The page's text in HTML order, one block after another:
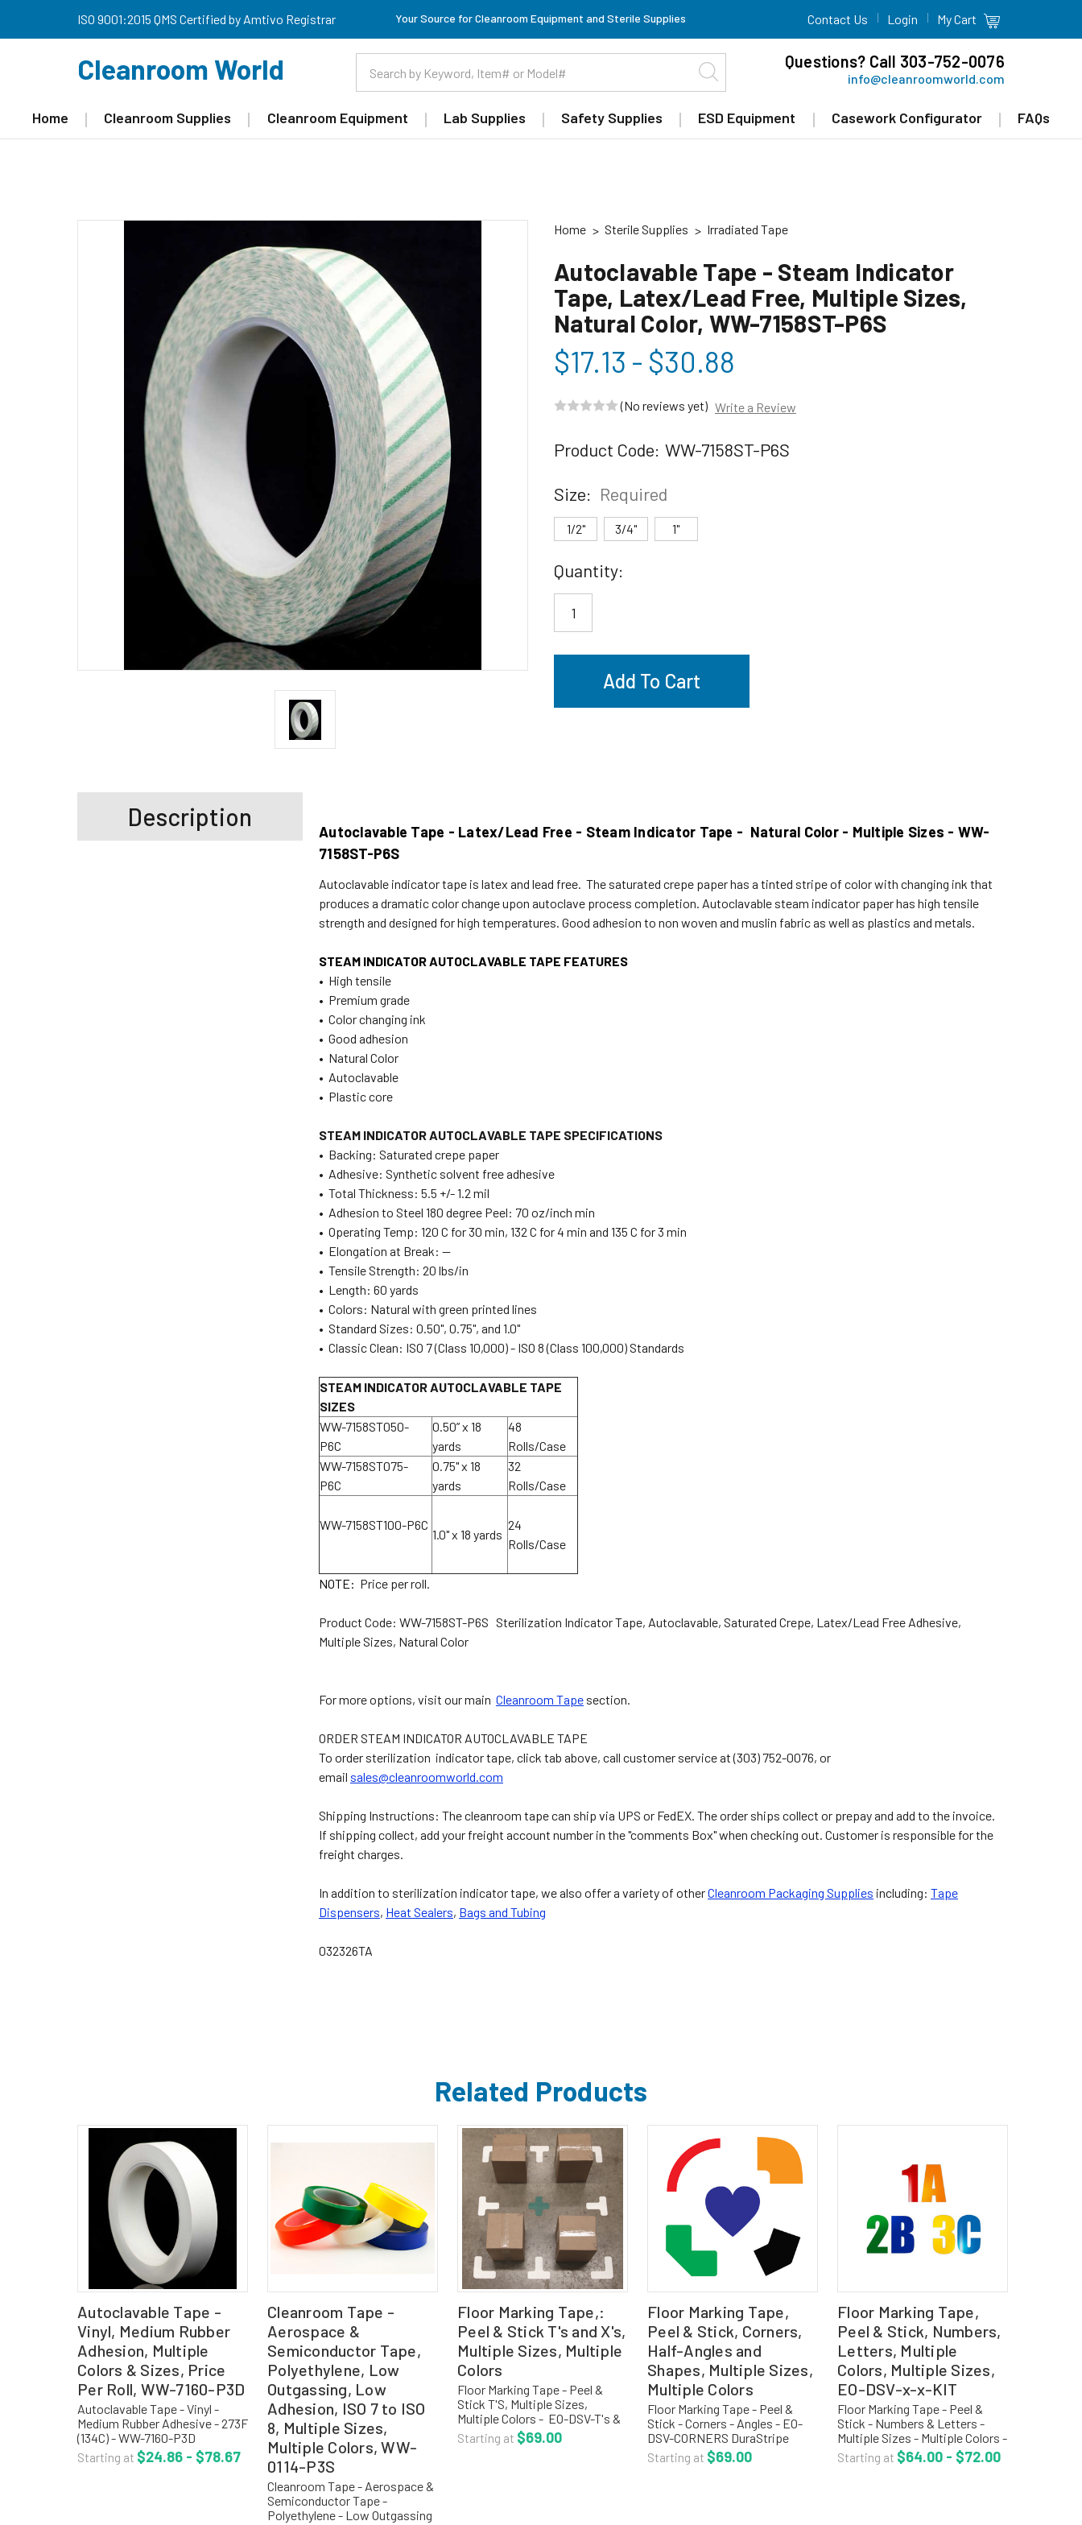
ISO 9001:2015 QMS Certified by Amtivo Registrar Your Source for Cleanroom Equipment and Sterile Supplies Contact Us Login My Cart
Cleanroom World Questions? Call 303-752-0076
info@cleanroomworld.com
Home Cleanroom Supplies Cleanroom Equipment Lab Supplies Safety Supplies ESD Equipment Casework Configurator FAQs
Home Sterile Supplies Irradiated Tape
Autoclavable Tape - Steam Indicator
Tape, Latex/Lead Free, Multiple Sizes,
Natural Color, WW-7158ST-P6S
$17.13 - $30.88
(No reviews yet) Write a Review
Product Code: WW-7158ST-P6S
Size: Required
1/2" 3/4" 1"
Current
Stock:
Quantity:
Description
Autoclavable Tape - Latex/Lead Free - Steam Indicator Tape - Natural Color - Multiple Sizes - WW-
7158ST-P6S
Autoclavable indicator tape is latex and lead free. The saturated crepe paper has a tinted stripe of color with changing ink that
produces a dramatic color change upon autoclave process completion. Autoclavable steam indicator paper has high tensile
strength and designed for high temperatures. Good adhesion to non woven and muslin fabric as well as plastics and metals.
STEAM INDICATOR AUTOCLAVABLE TAPE FEATURES
• High tensile
• Premium grade
• Color changing ink
• Good adhesion
• Natural Color
• Autoclavable
• Plastic core
STEAM INDICATOR AUTOCLAVABLE TAPE SPECIFICATIONS
• Backing: Saturated crepe paper
• Adhesive: Synthetic solvent free adhesive
• Total Thickness: 5.5 +/- 1.2 mil
• Adhesion to Steel 180 degree Peel: 70 oz/inch min
• Operating Temp: 120 C for 30 min, 132 C for 4 min and 135 C for 3 min
• Elongation at Break: --
• Tensile Strength: 20 lbs/in
• Length: 60 yards
• Colors: Natural with green printed lines
• Standard Sizes: 0.50", 0.75", and 1.0"
• Classic Clean: ISO 7 (Class 10,000) - ISO 8 (Class 100,000) Standards
STEAM INDICATOR AUTOCLAVABLE TAPE
SIZES
WW-7158ST050-
P6C
0.50” x 18
yards
48
Rolls/Case
WW-7158ST075-
P6C
0.75" x 18
yards
32
Rolls/Case
WW-7158ST100-P6C
1.0" x 18 yards
24
Rolls/Case
NOTE: Price per roll.
Product Code: WW-7158ST-P6S Sterilization Indicator Tape, Autoclavable, Saturated Crepe, Latex/Lead Free Adhesive,
Multiple Sizes, Natural Color
For more options, visit our main Cleanroom Tape section.
ORDER STEAM INDICATOR AUTOCLAVABLE TAPE
To order sterilization indicator tape, click tab above, call customer service at (303) 752-0076, or
email sales@cleanroomworld.com
Shipping Instructions: The cleanroom tape can ship via UPS or FedEX. The order ships collect or prepay and add to the invoice.
If shipping collect, add your freight account number in the "comments Box" when checking out. Customer is responsible for the
freight charges.
In addition to sterilization indicator tape, we also offer a variety of otherCleanroom Packaging Supplies including: Tape
Dispensers, Heat Sealers, Bags and Tubing
032326TA
Related Products
Autoclavable Tape -
Vinyl, Medium Rubber
Adhesion, Multiple
Colors & Sizes, Price
Per Roll, WW-7160-P3D
Autoclavable Tape - Vinyl -
Medium Rubber Adhesive - 273F
(134C) - WW-7160-P3D
Autoclavable tape with plastic
core allows you to autoclave
Starting at $24.86 - $78.67
Cleanroom Tape -
Aerospace &
Semiconductor Tape,
Polyethylene, Low
Outgassing, Low
Adhesion, ISO 7 to ISO
8, Multiple Sizes,
Multiple Colors, WW-
0114-P3S
Cleanroom Tape - Aerospace &
Semiconductor Tape -
Polyethylene - Low Outgassing
Floor Marking Tape,:
Peel & Stick T's and X's,
Multiple Sizes, Multiple
Colors
Floor Marking Tape - Peel &
Stick T'S, Multiple Sizes,
Multiple Colors - EO-DSV-T's &
X's DuraStripe Shapes are
perfect for any 5S or Six Sigma
Starting at $69.00
Floor Marking Tape,
Peel & Stick, Corners,
Half-Angles and
Shapes, Multiple Sizes,
Multiple Colors
Floor Marking Tape - Peel &
Stick - Corners - Angles - EO-
DSV-CORNERS DuraStripe
Shapes are perfect for any 5S or
Six Sigma program and
Starting at $69.00
Floor Marking Tape,
Peel & Stick, Numbers,
Letters, Multiple
Colors, Multiple Sizes,
EO-DSV-x-x-KIT
Floor Marking Tape - Peel &
Stick - Numbers & Letters -
Multiple Sizes - Multiple Colors -
EO-DSV-KIT DuraStripe Shapes
are perfect for any 5S or Six
Starting at $64.00 - $72.00